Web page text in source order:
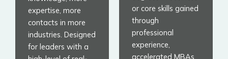
expertise, more
contacts in more
industries. Designed
for leaders with a
or core skills gained
through
professional
experience,
accelerated MBAs